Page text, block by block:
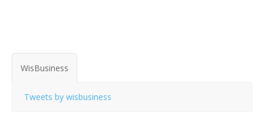
WisBusiness
Tweets by wisbusiness